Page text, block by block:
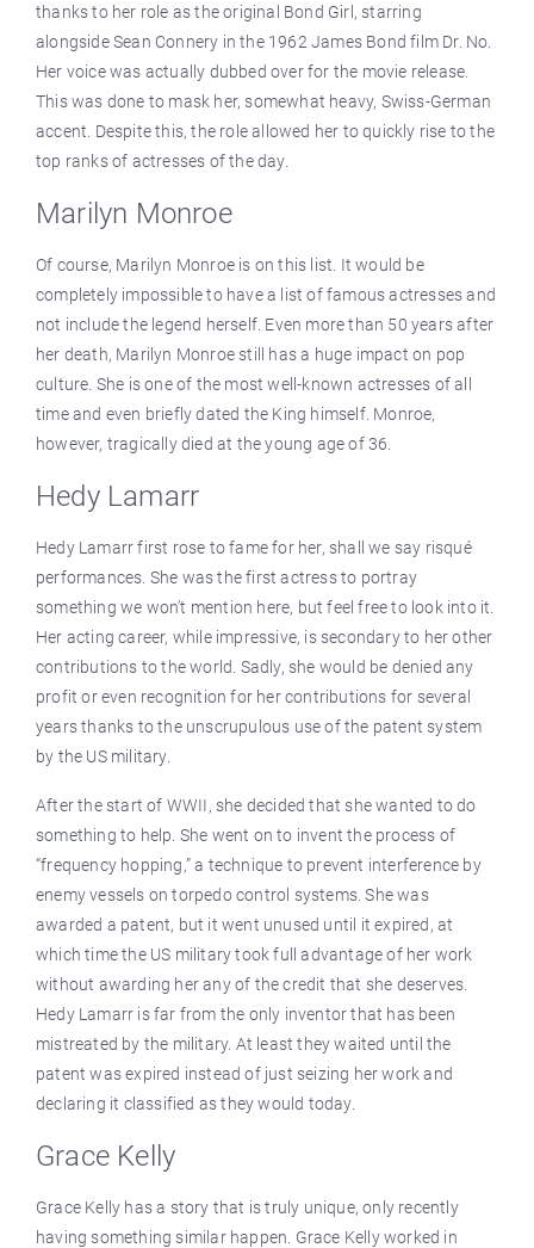
thanks to her role as the original Bond Girl, starring
alongside Sean Connery in the 1962 James Bond film Dr. No.
Her voice was actually dubbed over for the movie release.
This was done to mask her, somewhat heavy, Swiss-German
accent. Despite this, the role allowed her to quickly rise to the
top ranks of actresses of the day.
Marilyn Monroe
Of course, Marilyn Monroe is on this list. It would be
completely impossible to have a list of famous actresses and
not include the legend herself. Even more than 50 years after
her death, Marilyn Monroe still has a huge impact on pop
culture. She is one of the most well-known actresses of all
time and even briefly dated the King himself. Monroe,
however, tragically died at the young age of 36.
Hedy Lamarr
Hedy Lamarr first rose to fame for her, shall we say risqué
performances. She was the first actress to portray
something we won’t mention here, but feel free to look into it.
Her acting career, while impressive, is secondary to her other
contributions to the world. Sadly, she would be denied any
profit or even recognition for her contributions for several
years thanks to the unscrupulous use of the patent system
by the US military.
After the start of WWII, she decided that she wanted to do
something to help. She went on to invent the process of
“frequency hopping,” a technique to prevent interference by
enemy vessels on torpedo control systems. She was
awarded a patent, but it went unused until it expired, at
which time the US military took full advantage of her work
without awarding her any of the credit that she deserves.
Hedy Lamarr is far from the only inventor that has been
mistreated by the military. At least they waited until the
patent was expired instead of just seizing her work and
declaring it classified as they would today.
Grace Kelly
Grace Kelly has a story that is truly unique, only recently
having something similar happen. Grace Kelly worked in